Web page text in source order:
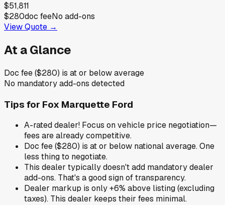
$51,811
$280doc feeNo add-ons
View Quote →
At a Glance
Doc fee ($280) is at or below average
No mandatory add-ons detected
Tips for Fox Marquette Ford
A-rated dealer! Focus on vehicle price negotiation—
fees are already competitive.
Doc fee ($280) is at or below national average. One
less thing to negotiate.
This dealer typically doesn't add mandatory dealer
add-ons. That's a good sign of transparency.
Dealer markup is only +6% above listing (excluding
taxes). This dealer keeps their fees minimal.